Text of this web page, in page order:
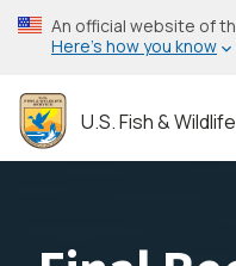
Skip
to
content
An official website of
Here’s how you know
U.S. Fish &